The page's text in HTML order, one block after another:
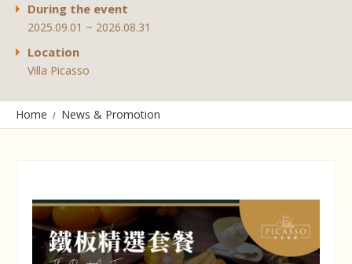
During the event
2025.09.01 ~ 2026.08.31
Location
Villa Picasso
Home News & Promotion